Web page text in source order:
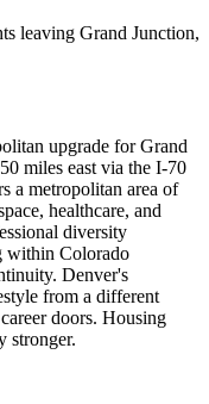
leaving Grand Junction,
upgrade for Grand
miles east via the I-70
a metropolitan area of
healthcare, and
diversity
within Colorado
Denver's
from a different
doors. Housing
stronger.